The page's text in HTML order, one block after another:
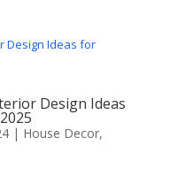
Design Ideas
| House Decor,